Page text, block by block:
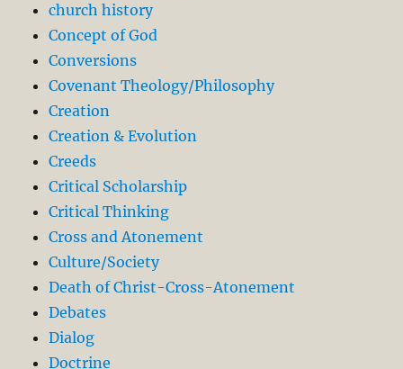
church history
Concept of God
Conversions
Covenant Theology/Philosophy
Creation
Creation & Evolution
Creeds
Critical Scholarship
Critical Thinking
Cross and Atonement
Culture/Society
Death of Christ-Cross-Atonement
Debates
Dialog
Doctrine